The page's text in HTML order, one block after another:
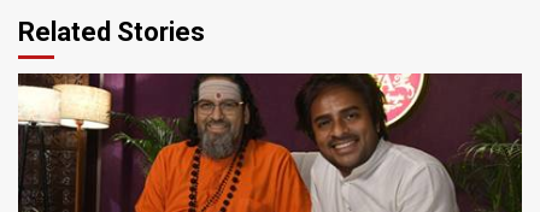
Related Stories